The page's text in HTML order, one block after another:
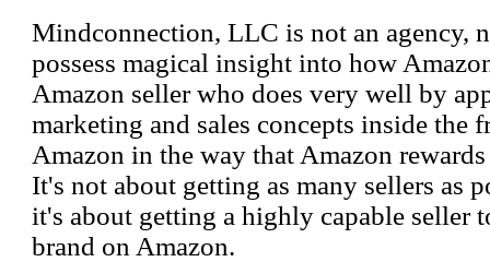
Mindconnection, LLC is not an agency,
possess magical insight into how
Amazon seller who does very well by
marketing and sales concepts inside the
Amazon in the way that Amazon
It's not about getting as many sellers as
it's about getting a highly capable seller
brand on Amazon.